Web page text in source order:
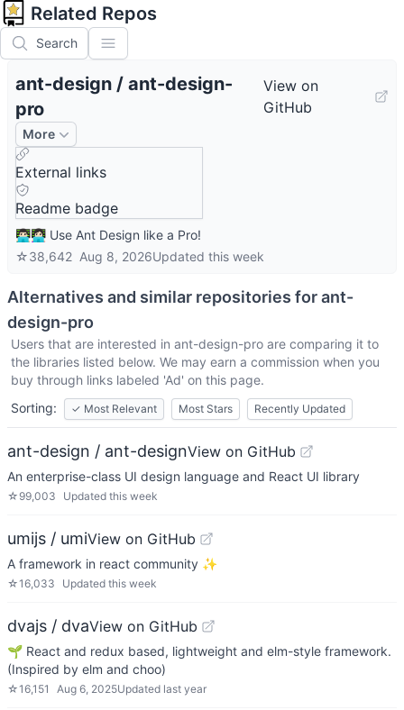
Related Repos
Search
ant-design / ant-design-
pro
View on
GitHub
More
External links
Readme badge
👨🏻‍💻👩🏻‍💻 Use Ant Design like a Pro!
☆38,642 Aug 8, 2026Updated this week
Alternatives and similar repositories forant-
design-pro
Users that are interested in ant-design-pro are comparing it to
the libraries listed below. We may earn a commission when you
buy through links labeled 'Ad' on this page.
Sorting:
✓ Most Relevant Most Stars Recently Updated
ant-design / ant-designView on GitHub
An enterprise-class UI design language and React UI library
☆ 99,003 Updated this week
umijs / umiView on GitHub
A framework in react community ✨
☆16,033 Updated this week
dvajs / dvaView on GitHub
🌱 React and redux based, lightweight and elm-style framework.
(Inspired by elm and choo)
☆16,151 Aug 6, 2025Updated last year